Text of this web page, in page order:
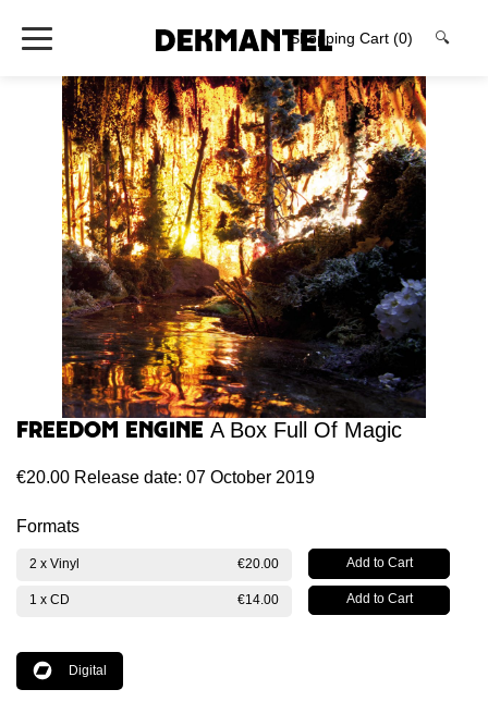
Shopping Cart (0) 🔍
Freedom Engine A Box Full Of Magic
€20.00 Release date: 07 October 2019
Formats
2 x Vinyl €20.00
1 x CD €14.00
Digital